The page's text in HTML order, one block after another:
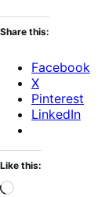
Share this:
Facebook
X
Pinterest
LinkedIn
Like this:
Loading…